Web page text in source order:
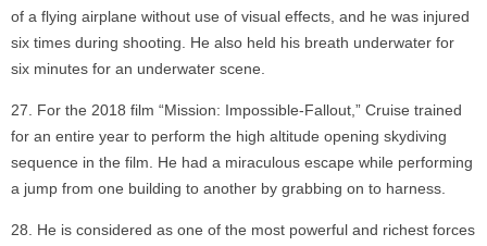
of a flying airplane without use of visual effects, and he was injured
six times during shooting. He also held his breath underwater for
six minutes for an underwater scene.
For the 2018 film “Mission: Impossible-Fallout,” Cruise trained
for an entire year to perform the high altitude opening skydiving
sequence in the film. He had a miraculous escape while performing
a jump from one building to another by grabbing on to harness.
He is considered as one of the most powerful and richest forces